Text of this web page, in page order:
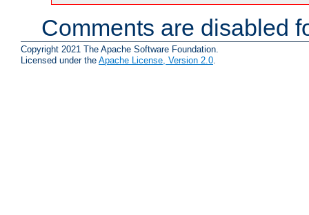
Comments are disabled
Copyright 2021 The Apache Software Foundation.
Licensed under the Apache License, Version 2.0